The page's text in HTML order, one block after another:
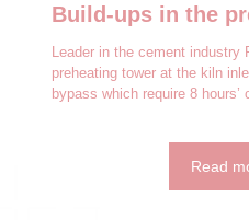
Build-ups in the
Leader in the cement
preheating tower at the kiln
bypass which require 8 hours’
Read